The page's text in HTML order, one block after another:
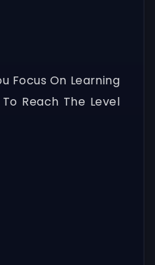
Focus On Learning
Reach The Level